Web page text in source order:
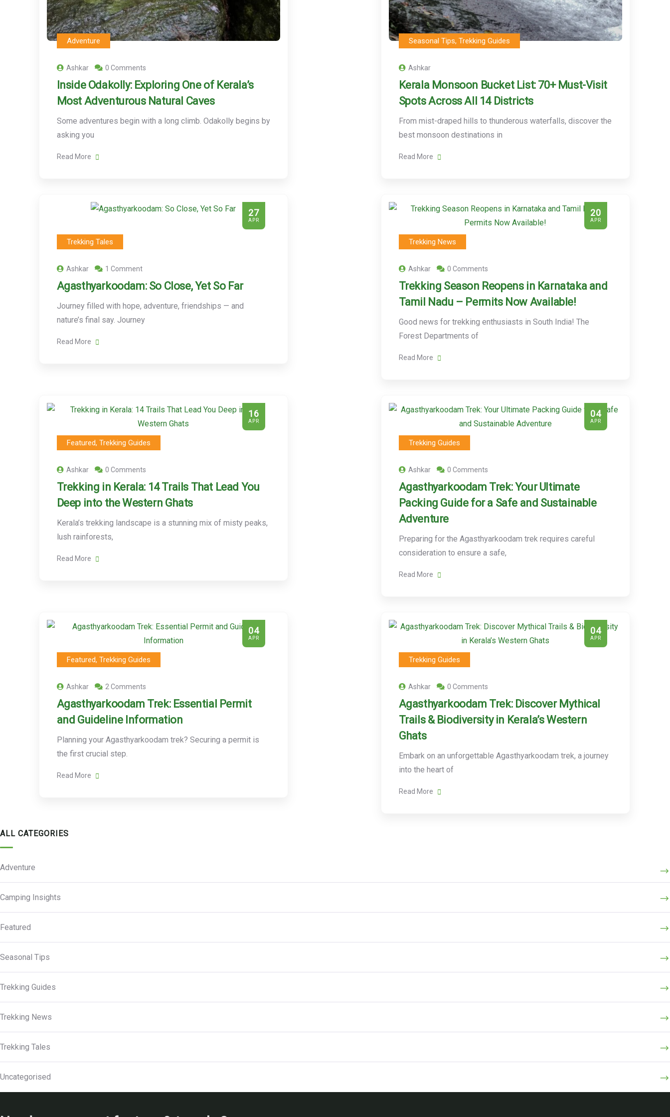
Adventure
Ashkar 0 Comments
Inside Odakolly: Exploring One of Kerala’s
Most Adventurous Natural Caves
Some adventures begin with a long climb. Odakolly begins by
asking you
Read More
Seasonal Tips, Trekking Guides
Ashkar
Kerala Monsoon Bucket List: 70+ Must-Visit
Spots Across All 14 Districts
From mist-draped hills to thunderous waterfalls, discover the
best monsoon destinations in
Read More
27
APR
Trekking Tales
Ashkar 1 Comment
Agasthyarkoodam: So Close, Yet So Far
Journey filled with hope, adventure, friendships — and
nature’s final say. Journey
Read More
20
APR
Trekking News
Ashkar 0 Comments
Trekking Season Reopens in Karnataka and
Tamil Nadu – Permits Now Available!
Good news for trekking enthusiasts in South India! The
Forest Departments of
Read More
16
APR
Featured, Trekking Guides
Ashkar 0 Comments
Trekking in Kerala: 14 Trails That Lead You
Deep into the Western Ghats
Kerala’s trekking landscape is a stunning mix of misty peaks,
lush rainforests,
Read More
04
APR
Trekking Guides
Ashkar 0 Comments
Agasthyarkoodam Trek: Your Ultimate
Packing Guide for a Safe and Sustainable
Adventure
Preparing for the Agasthyarkoodam trek requires careful
consideration to ensure a safe,
Read More
04
APR
Featured, Trekking Guides
Ashkar 2 Comments
Agasthyarkoodam Trek: Essential Permit
and Guideline Information
Planning your Agasthyarkoodam trek? Securing a permit is
the first crucial step.
Read More
04
APR
Trekking Guides
Ashkar 0 Comments
Agasthyarkoodam Trek: Discover Mythical
Trails & Biodiversity in Kerala’s Western
Ghats
Embark on an unforgettable Agasthyarkoodam trek, a journey
into the heart of
Read More
ALL CATEGORIES
Adventure
Camping Insights
Featured
Seasonal Tips
Trekking Guides
Trekking News
Trekking Tales
Uncategorised